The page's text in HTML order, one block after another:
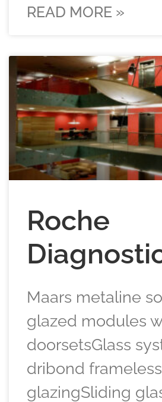
READ MORE »
Roche
Maars metaline
glazed modules
doorsetsGlass
dribond frameless
glazingSliding